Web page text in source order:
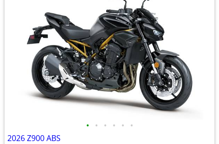
• • • • • •
2026 Z900 ABS